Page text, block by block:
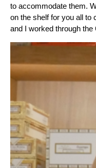
to accommodate them.
on the shelf for you all to
and I worked through